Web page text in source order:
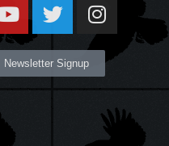
Newsletter Signup